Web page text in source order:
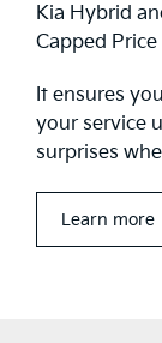
Kia Hybrid
Capped
It ensures
your service
surprises
Learn more